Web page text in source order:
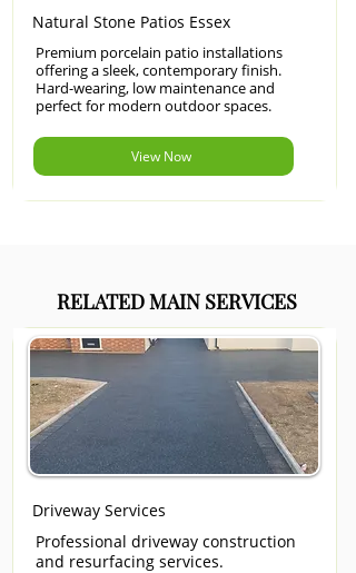
Natural Stone Patios Essex
Premium porcelain patio installations
offering a sleek, contemporary finish.
Hard-wearing, low maintenance and
perfect for modern outdoor spaces.
View Now
RELATED MAIN SERVICES
Driveway Services
Professional driveway construction
and resurfacing services.